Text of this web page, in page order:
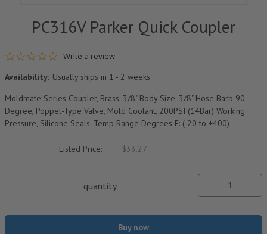
PC316V Parker Quick Coupler
0.0 star rating
Write a review
Availability: Usually ships in 1 - 2 weeks
Moldmate Series Coupler, Brass, 3/8" Body Size, 3/8" Hose Barb 90
Degree, Poppet-Type Valve, Mold Coolant, 200PSI (14Bar) Working
Pressure, Silicone Seals, Temp Range Degrees F: (-20 to +400)
Listed Price: $33.27
quantity
Buy now